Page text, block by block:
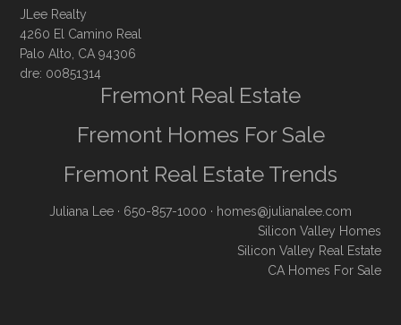
JLee Realty
4260 El Camino Real
Palo Alto, CA 94306
dre: 00851314
Fremont Real Estate
Fremont Homes For Sale
Fremont Real Estate Trends
Juliana Lee · 650-857-1000 · homes@julianalee.com
Silicon Valley Homes
Silicon Valley Real Estate
CA Homes For Sale